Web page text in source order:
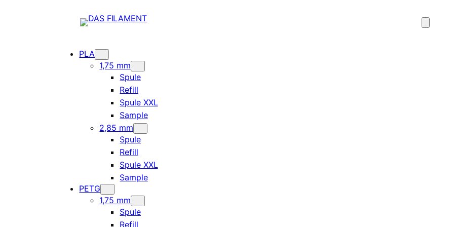
PLA
1,75 mm
Spule
Refill
Spule XXL
Sample
2,85 mm
Spule
Refill
Spule XXL
Sample
PETG
1,75 mm
Spule
Refill